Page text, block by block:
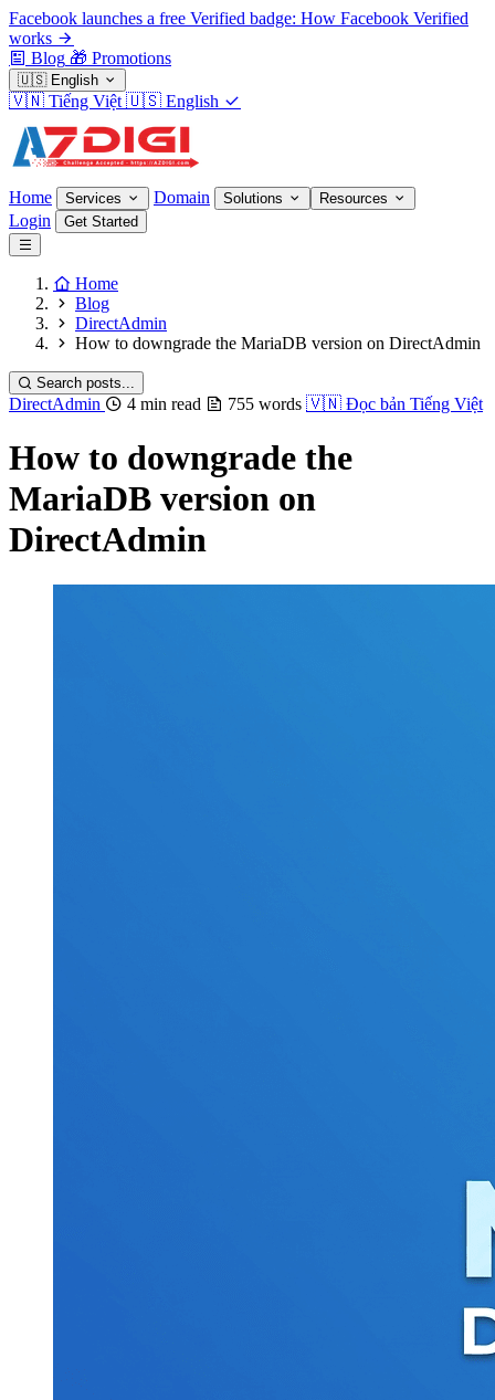
Facebook launches a free Verified badge: How Facebook Verified
works
Blog 🎁 Promotions
🇺🇸 English
🇻🇳 Tiếng Việt 🇺🇸 English
Home Services Domain Solutions Resources
Login Get Started
Home
Blog
DirectAdmin
How to downgrade the MariaDB version on DirectAdmin
Search posts...
DirectAdmin 4 min read 755 words 🇻🇳 Đọc bản Tiếng Việt
How to downgrade the
MariaDB version on
DirectAdmin